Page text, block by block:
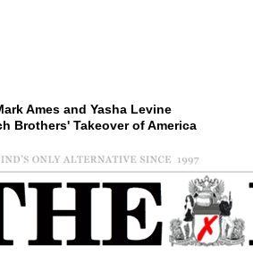
Ames and Yasha Levine
Brothers' Takeover of America